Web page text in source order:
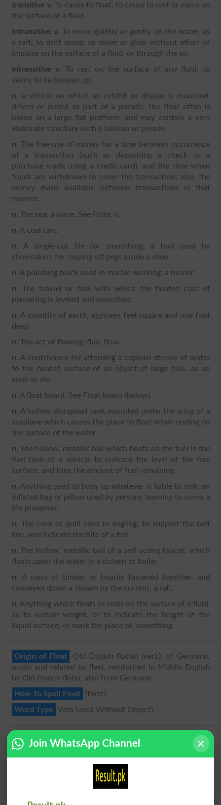
transitive v. To cause to float; to cause to rest or move on
the surface of a fluid.
intransitive v. To move quietly or gently on the water, as
a raft; to drift along; to move or glide without effort or
impulse on the surface of a fluid, or through the air.
intransitive v. To rest on the surface of any fluid; to
swim; to be buoyed up.
n. a vehicle on which an exhibit or display is mounted,
driven or pulled as part of a parade. The float often is
based on a large flat platform, and may contain a very
elaborate structure with a tableau or people.
n. The free use of money for a time between occurrence
of a transaction (such as depositing a check or a
purchase made using a credit card), and the time when
funds are withdrawn to cover the transaction; also, the
money made available between transactions in that
manner.
n. The sea; a wave. See Flote, n.
n. A coal cart.
n. A single-cut file for smoothing; a tool used by
shoemakers for rasping off pegs inside a shoe.
n. A polishing block used in marble working; a runner.
n. The trowel or tool with which the floated coat of
plastering is leveled and smoothed.
n. A quantity of earth, eighteen feet square and one foot
deep.
n. The act of flowing; flux; flow.
n. A contrivance for affording a copious stream of water
to the heated surface of an object of large bulk, as an
anvil or die.
n. A float board. See Float board (below).
n. A hollow elongated tank mounted under the wing of a
seaplane which causes the plane to float when resting on
the surface of the water.
n. The hollow, metallic ball which floats on the fuel in the
fuel tank of a vehicle to indicate the level of the fuel
surface, and thus the amount of fuel remaining.
n. Anything used to buoy up whatever is liable to sink; an
inflated bag or pillow used by persons learning to swim; a
life preserver.
n. The cork or quill used in angling, to support the bait
line, and indicate the bite of a fish.
n. The hollow, metallic ball of a self-acting faucet, which
floats upon the water in a cistern or boiler.
n. A mass of timber or boards fastened together, and
conveyed down a stream by the current; a raft.
n. Anything which floats or rests on the surface of a fluid,
as to sustain weight, or to indicate the height of the
liquid surface, or mark the place of, something.
Origin of Float
Old English flotian (verb), of Germanic
origin and related to fleet, reinforced in Middle English
by Old French floter, also from Germanic.
How To Spell Float
{floht}
Word Type Verb (used Without Object)
Float Synonyms, Words Similar to Float
Be Buoyant, Drift, Glide, Hang, Hover, Move Gently, Poise,
Skim, Slide,
Wash, Bob
Join WhatsApp Channel